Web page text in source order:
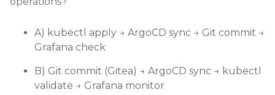
A) kubectl apply → ArgoCD sync → Git commit →
Grafana check
B) Git commit (Gitea) → ArgoCD sync → kubectl
validate → Grafana monitor